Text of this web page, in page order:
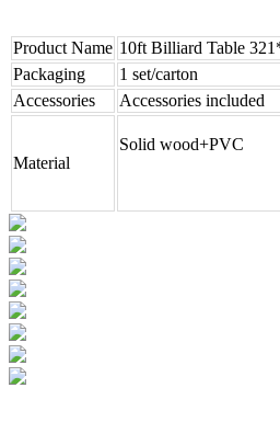
Product Name 10ft Billiard Table
Packaging
1 set/carton
Accessories
Accessories included
Material
Solid wood+PVC